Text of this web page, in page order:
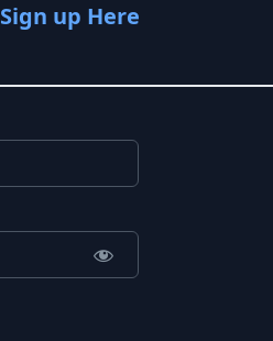
Sign up Here